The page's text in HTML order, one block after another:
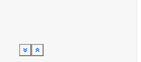
Show less
See moreShow less
See moreShow less
See moreShow less
See moreShow less
See moreShow less
See moreShow less
See moreShow less
See moreShow less
See more